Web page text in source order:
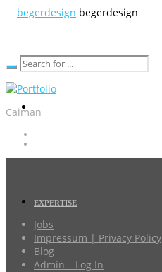
begerdesign
EXPERTISE
Caiman
Jobs
Impressum | Privacy Policy
Blog
Admin – Log In